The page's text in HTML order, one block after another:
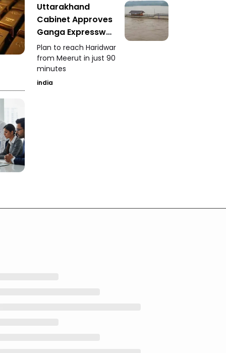
Uttarakhand
Cabinet Approves
Ganga Expressway
Extension
Plan to reach Haridwar
from Meerut in just 90
minutes
india